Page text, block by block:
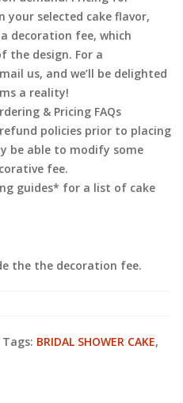
your selected cake flavor,
decoration fee, which
the design. For a
us, and we’ll be delighted
a reality!
& Pricing FAQs
policies prior to placing
be able to modify some
fee.
guides* for a list of cake
the the decoration fee.
Tags: BRIDAL SHOWER CAKE,